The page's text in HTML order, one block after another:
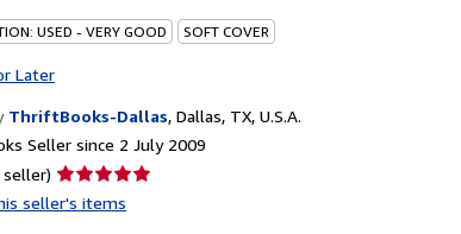
USED - VERY GOOD SOFT COVER
Later
ThriftBooks-Dallas, Dallas, TX, U.S.A.
Seller since 2 July 2009
Seller
rating
seller's items